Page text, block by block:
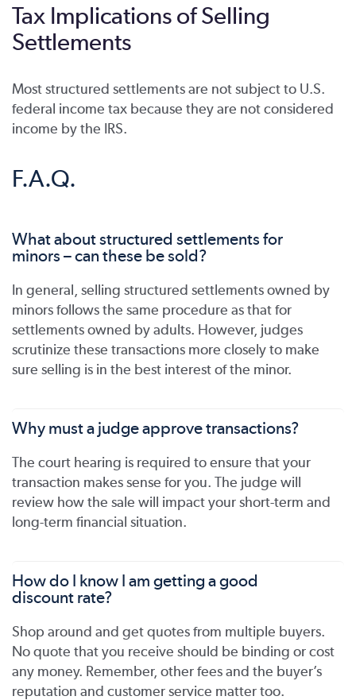
Tax Implications of Selling
Settlements
Most structured settlements are not subject to U.S.
federal income tax because they are not considered
income by the IRS.
F.A.Q.
What about structured settlements for
minors – can these be sold?
In general, selling structured settlements owned by
minors follows the same procedure as that for
settlements owned by adults. However, judges
scrutinize these transactions more closely to make
sure selling is in the best interest of the minor.
Why must a judge approve transactions?
The court hearing is required to ensure that your
transaction makes sense for you. The judge will
review how the sale will impact your short-term and
long-term financial situation.
How do I know I am getting a good
discount rate?
Shop around and get quotes from multiple buyers.
No quote that you receive should be binding or cost
any money. Remember, other fees and the buyer’s
reputation and customer service matter too.